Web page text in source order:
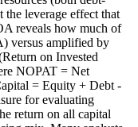
leverage effect that
reveals how much of
versus amplified by
on Invested
NOPAT = Net
= Equity + Debt -
for evaluating
return on all capital